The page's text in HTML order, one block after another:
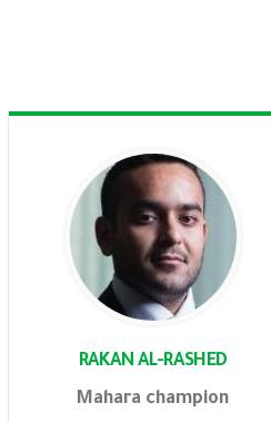
RAKAN AL-RASHED
Mahara champion